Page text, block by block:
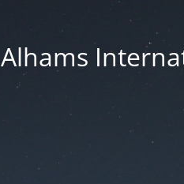
Alhams